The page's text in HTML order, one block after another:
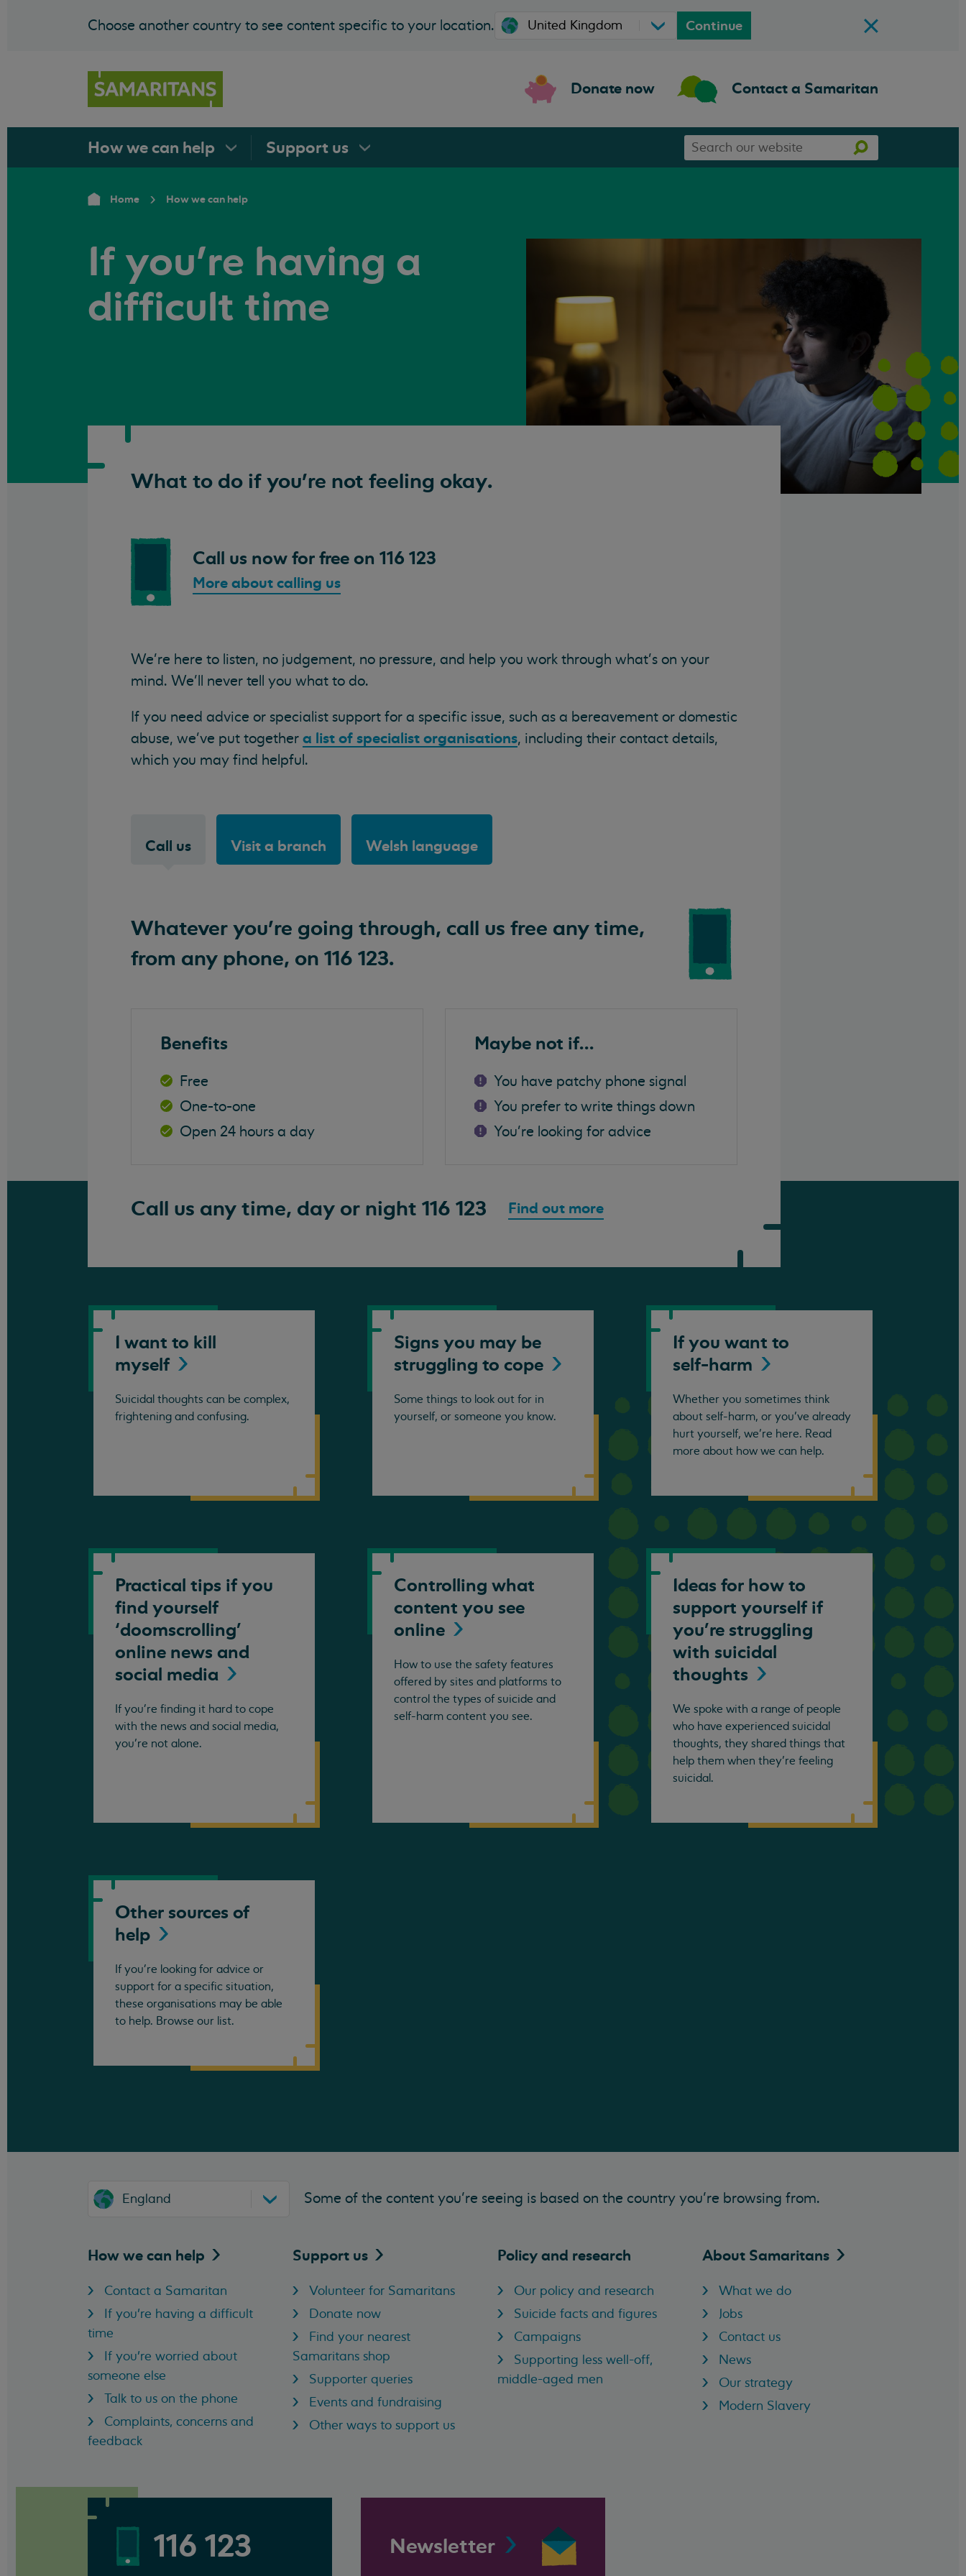
Choose another country to see content specific to your location. Continue
Donate now Contact a Samaritan
How we can help Support us
our
Search
Home How we can help
If you're having a
difficult time
What to do if you're not feeling okay.
Call us now for free on 116 123
More about calling us
We're here to listen, no judgement, no pressure, and help you work through what's on your
mind. We'll never tell you what to do.
If you need advice or specialist support for a specific issue, such as a bereavement or domestic
abuse, we've put together a list of specialist organisations, including their contact details,
which you may find helpful.
Call us Visit a branch Welsh language
Whatever you're going through, call us free any time,
from any phone, on 116 123.
Benefits
Free
One-to-one
Open 24 hours a day
Maybe not if...
You have patchy phone signal
You prefer to write things down
You're looking for advice
Call us any time, day or night 116 123 Find out more
I want to kill
myself
Suicidal thoughts can be complex,
frightening and confusing.
Signs you may be
struggling to cope
Some things to look out for in
yourself, or someone you know.
If you want to
self-harm
Whether you sometimes think
about self-harm, or you’ve already
hurt yourself, we’re here. Read
more about how we can help.
Practical tips if you
find yourself
‘doomscrolling’
online news and
social media
If you're finding it hard to cope
with the news and social media,
you’re not alone.
Controlling what
content you see
online
How to use the safety features
offered by sites and platforms to
control the types of suicide and
self-harm content you see.
Ideas for how to
support yourself if
you’re struggling
with suicidal
thoughts
We spoke with a range of people
who have experienced suicidal
thoughts, they shared things that
help them when they’re feeling
suicidal.
Other sources of
help
If you're looking for advice or
support for a specific situation,
these organisations may be able
to help. Browse our list.
England Some of the content you’re seeing is based on the country you’re browsing from.
How we can help
Contact a Samaritan
If you're having a difficult
time
If you're worried about
someone else
Talk to us on the phone
Complaints, concerns and
feedback
Support us
Volunteer for Samaritans
Donate now
Find your nearest
Samaritans shop
Supporter queries
Events and fundraising
Other ways to support us
Policy and research
Our policy and research
Suicide facts and figures
Campaigns
Supporting less well-off,
middle-aged men
About Samaritans
What we do
Jobs
Contact us
News
Our strategy
Modern Slavery
116 123 Newsletter